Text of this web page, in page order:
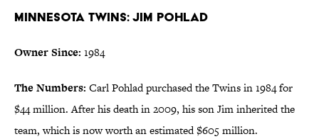
Minnesota Twins: Jim Pohlad
Owner Since: 1984
The Numbers: Carl Pohlad purchased the Twins in 1984 for
$44 million. After his death in 2009, his son Jim inherited the
team, which is now worth an estimated $605 million.